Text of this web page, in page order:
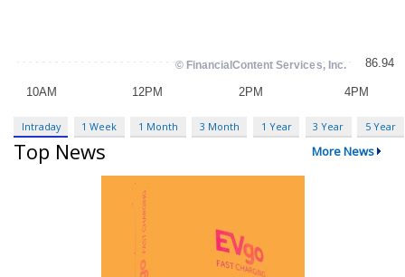
Intraday 1 Week 1 Month 3 Month 1 Year 3 Year 5 Year
Top News More News